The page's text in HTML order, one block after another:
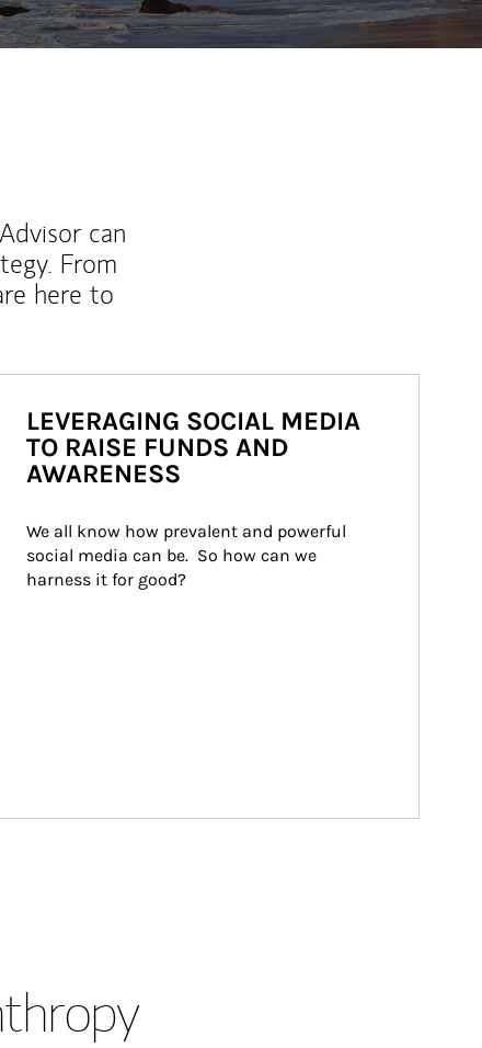
can
From
here to
LEVERAGING SOCIAL MEDIA
TO RAISE FUNDS AND
AWARENESS
We all know how prevalent and powerful
social media can be.  So how can we
harness it for good?